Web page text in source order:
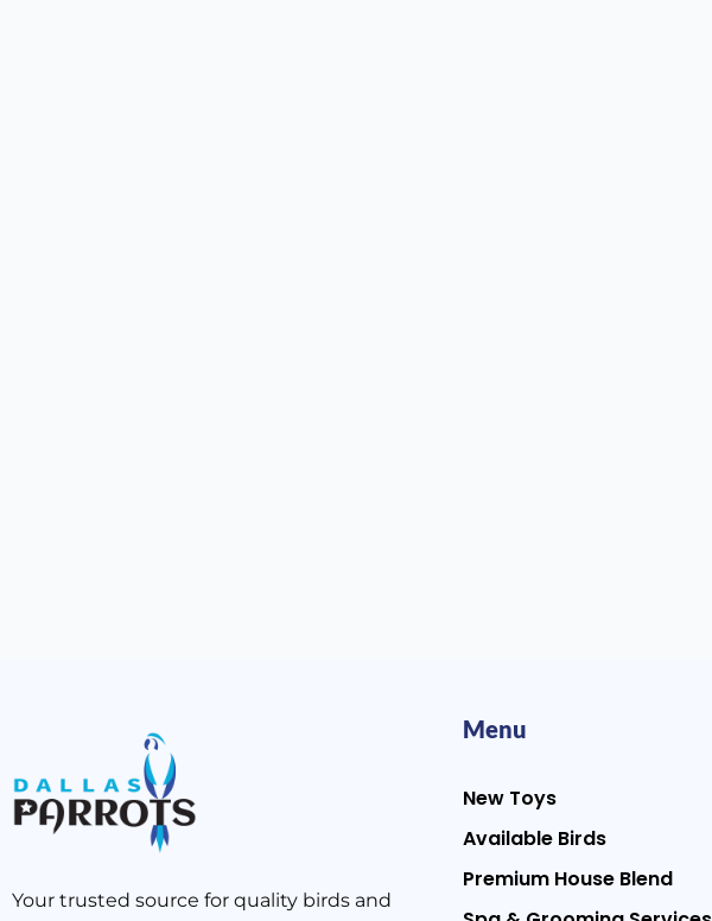
Your trusted source for quality birds and
Menu
New Toys
Available Birds
Premium House Blend